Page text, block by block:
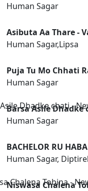
Human Sagar
Asibuta Aa Thare -
Human Sagar,Lipsa
Puja Tu Mo Chhati
Human Sagar
Barsa Asile Dhadke
Human Sagar
BACHELOR RU
Human Sagar,
Niswasa Chalena